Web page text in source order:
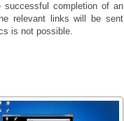
completion of an
relevant links will be sent
is not possible.